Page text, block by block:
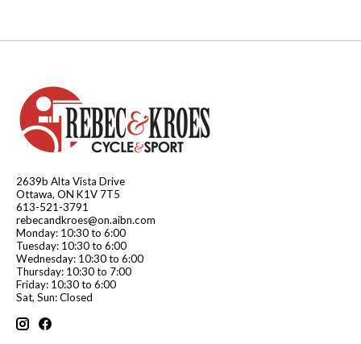
2639b Alta Vista Drive
Ottawa, ON K1V 7T5
613-521-3791
rebecandkroes@on.aibn.com
Monday: 10:30 to 6:00
Tuesday: 10:30 to 6:00
Wednesday: 10:30 to 6:00
Thursday: 10:30 to 7:00
Friday: 10:30 to 6:00
Sat, Sun: Closed